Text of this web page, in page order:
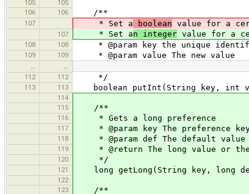
105
105
106
106 /**
107 * Set a boolean value for a
107 * Set an integer value for a
108 108 * @param key the unique
109 109 * @param value The new value
…
…
112
112 */
113 113 boolean putInt(String key, int
114
115
/**
116 * Gets a long preference
117 * @param key The preference
118 * @param def The default value
119 * @return The long value or
120 */
121 long getLong(String key, long
122
123
/**